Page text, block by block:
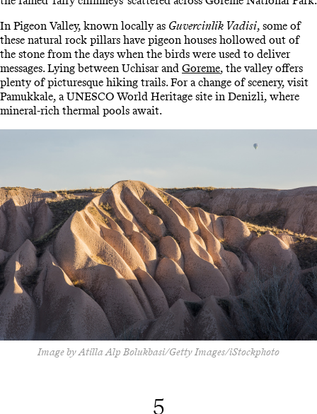
In Pigeon Valley, known locally as Guvercinlik Vadisi, some of
these natural rock pillars have pigeon houses hollowed out of
the stone from the days when the birds were used to deliver
messages. Lying between Uchisar and Goreme, the valley offers
plenty of picturesque hiking trails. For a change of scenery, visit
Pamukkale, a UNESCO World Heritage site in Denizli, where
mineral-rich thermal pools await.
Image by Atilla Alp Bolukbasi/Getty Images/iStockphoto
5